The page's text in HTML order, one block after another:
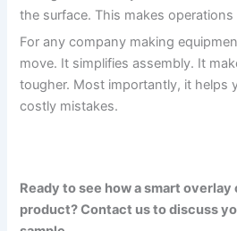
the surface. This makes operations
For any company making
move. It simplifies assembly. It
tougher. Most importantly, it helps
costly mistakes.
Ready to see how a smart
product? Contact us to discuss